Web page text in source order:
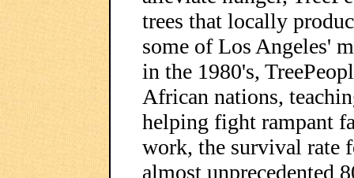
trees that locally
some of Los Angeles'
in the 1980's,
African nations,
helping fight rampant
work, the survival rate
almost unprecedented